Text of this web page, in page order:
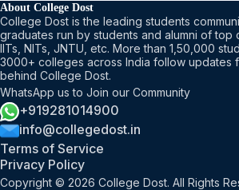
About College Dost
College Dost is the leading students
graduates run by students and alumni of top
IITs, NITs, JNTU, etc. More than 1,50,000
3000+ colleges across India follow updates
behind College Dost.
WhatsApp us to Join our Community
+919281014900
info@collegedost.in
Terms of Service
Privacy Policy
Copyright © 2026 College Dost. All Rights